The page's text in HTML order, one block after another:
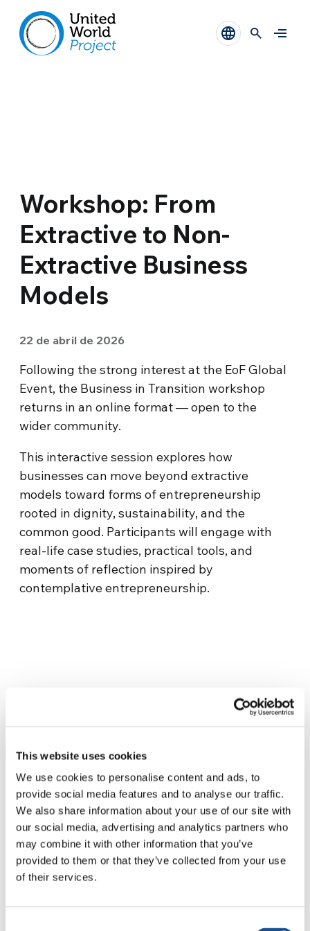
This website uses cookies
We use cookies to personalise content and ads, to
provide social media features and to analyse our traffic.
We also share information about your use of our site with
our social media, advertising and analytics partners who
may combine it with other information that you’ve
provided to them or that they’ve collected from your use
of their services.
Workshop: From
Extractive to Non-
Extractive Business
Models
22 de abril de 2026
Following the strong interest at the EoF Global
Event, the Business in Transition workshop
returns in an online format — open to the
wider community.
This interactive session explores how
businesses can move beyond extractive
models toward forms of entrepreneurship
rooted in dignity, sustainability, and the
common good. Participants will engage with
real-life case studies, practical tools, and
moments of reflection inspired by
contemplative entrepreneurship.
Tres historias de ecología,
deporte y salud en
Sudamérica
30 de julio de 2026
Festival Re-Imaginar la Paz, un
himno a la paz desde Florencia
Cómo vive Toronto la Copa del